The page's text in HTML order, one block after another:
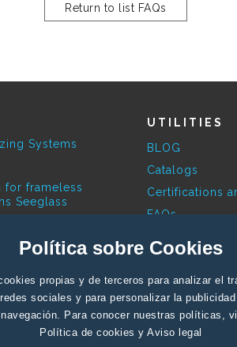
Política sobre Cookies
propias y de terceros para analizar el
sociales y para personalizar la
Para conocer nuestras políticas,
Política de cookiesyAviso legal
Return to list FAQs
Systems
for frameless
Seeglass
UTILITIES
BLOG
Catalogs
Certifications
FAQs
Contact
Contact End
Support